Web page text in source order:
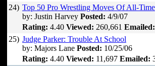
24) Top 50 Pro Wrestling Moves Of All-Time
by: Justin Harvey Posted: 4/9/07
Rating: 4.40 Viewed: 260,661 Emailed:
25) Judge Parker: Trouble At School
by: Majors Lane Posted: 10/25/06
Rating: 4.40 Viewed: 11,697 Emailed: